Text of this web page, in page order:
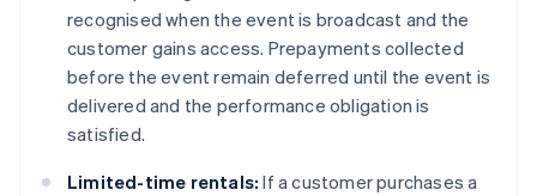
recognised when the event is broadcast and the
customer gains access. Prepayments collected
before the event remain deferred until the event is
delivered and the performance obligation is
satisfied.
Limited-time rentals: If a customer purchases a